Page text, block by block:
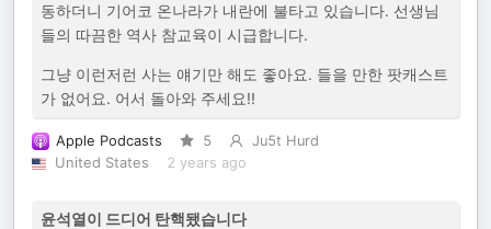
동하더니 기어코 온나라가 내란에 불타고 있습니다. 선생님
들의 따끔한 역사 참교육이 시급합니다.
그냥 이런저런 사는 얘기만 해도 좋아요. 들을 만한 팟캐스트
가 없어요. 어서 돌아와 주세요!!
Apple Podcasts 5
Ju5t Hurd
United States
2 years ago
윤석열이 드디어 탄핵됐습니다